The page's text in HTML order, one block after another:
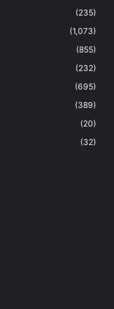
(235)
(1,073)
(855)
(232)
(695)
(389)
(20)
(32)